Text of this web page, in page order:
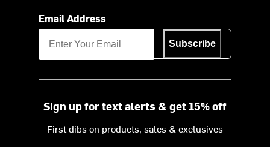
Email Address
Subscribe
Sign up for text alerts & get 15% off
First dibs on products, sales & exclusives